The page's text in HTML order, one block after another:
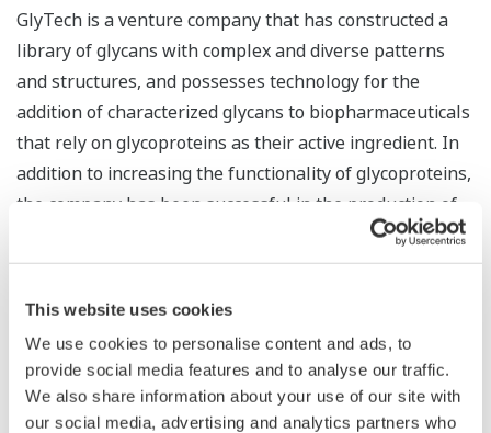
This website uses cookies
We use cookies to personalise content and ads, to
provide social media features and to analyse our traffic.
We also share information about your use of our site with
our social media, advertising and analytics partners who
GlyTech is a venture company that has constructed a
library of glycans with complex and diverse patterns
and structures, and possesses technology for the
addition of characterized glycans to biopharmaceuticals
that rely on glycoproteins as their active ingredient. In
addition to increasing the functionality of glycoproteins,
the company has been successful in the production of
high purity glycans. By combining this with Yokogawa’s
abundant know-how and proven track record with
companies look to maximize synergy and accurately
control the structure of difficult-to-handle glycans, thus
contributing to the quality and stable supply of